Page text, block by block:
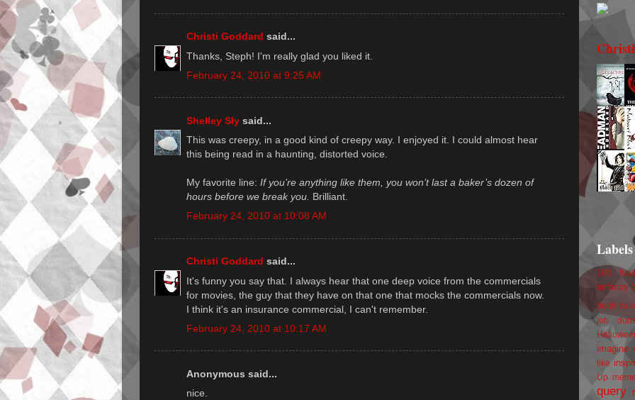
Christi Goddard said...
Thanks, Steph! I'm really glad you liked it.
February 24, 2010 at 9:25 AM
Shelley Sly said...
This was creepy, in a good kind of creepy way. I enjoyed it. I could almost hear
this being read in a haunting, distorted voice.
My favorite line: If you’re anything like them, you won’t last a baker’s dozen of
hours before we break you. Brilliant.
February 24, 2010 at 10:08 AM
Christi Goddard said...
It's funny you say that. I always hear that one deep voice from the commercials
for movies, the guy that they have on that one that mocks the commercials now.
I think it's an insurance commercial, I can't remember.
February 24, 2010 at 10:17 AM
Anonymous said...
nice.
Labels
100
birthday
book
job
imagine
like
Up
query